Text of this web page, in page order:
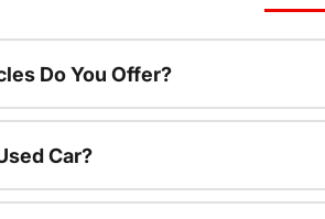
Do You Offer?
Car?